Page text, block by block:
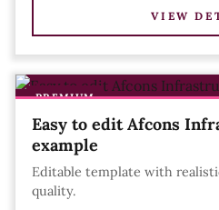
VIEW
PREMIUM
Easy to edit Afcons
example
Editable template with
quality.